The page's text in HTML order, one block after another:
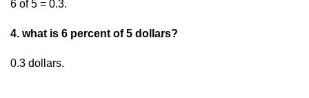
6 of 5 = 0.3.
4. what is 6 percent of 5 dollars?
0.3 dollars.